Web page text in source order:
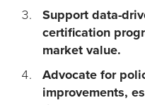
Support data-
certification
market value.
Advocate for
improvements,